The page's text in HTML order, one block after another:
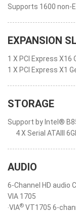
Supports 1600 non-
EXPANSION
1 X PCI Express X16
1 X PCI Express X1
STORAGE
Support by Intel®
4 X Serial ATAIII
AUDIO
6-Channel HD audio
VIA 1705
‧VIA® VT1705 6-